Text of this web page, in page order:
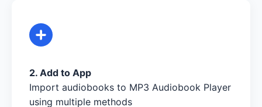
2. Add to App
Import audiobooks to MP3 Audiobook Player
using multiple methods